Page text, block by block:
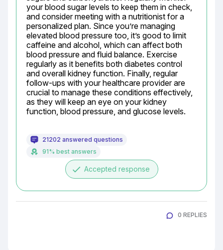
your blood sugar levels to keep them in check,
and consider meeting with a nutritionist for a
personalized plan. Since you’re managing
elevated blood pressure too, it’s good to limit
caffeine and alcohol, which can affect both
blood pressure and fluid balance. Exercise
regularly as it benefits both diabetes control
and overall kidney function. Finally, regular
follow-ups with your healthcare provider are
crucial to manage these conditions effectively,
as they will keep an eye on your kidney
function, blood pressure, and glucose levels.
21202 answered questions
91% best answers
done Accepted response
0 REPLIES